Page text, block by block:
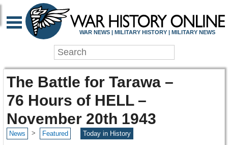
WAR NEWS | MILITARY HISTORY | MILITARY NEWS
The Battle for Tarawa –
76 Hours of HELL –
November 20th 1943
News > Featured Today in History